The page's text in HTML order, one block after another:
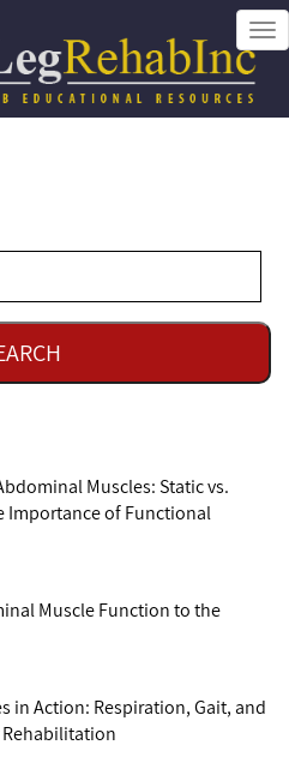
Muscles: Static vs.
Importance of Functional
Muscle Function to the
in Action: Respiration, Gait, and